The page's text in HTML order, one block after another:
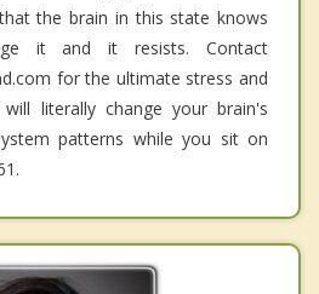
the brain in this state knows
it and it resists. Contact
for the ultimate stress and
literally change your brain's
patterns while you sit on